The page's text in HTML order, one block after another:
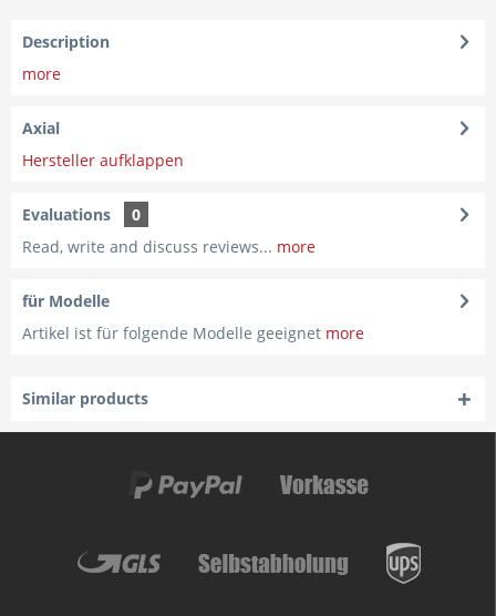
Description
more
Axial
Hersteller aufklappen
Evaluations
0
Read, write and discuss reviews... more
für Modelle
Artikel ist für folgende Modelle geeignet more
Similar products